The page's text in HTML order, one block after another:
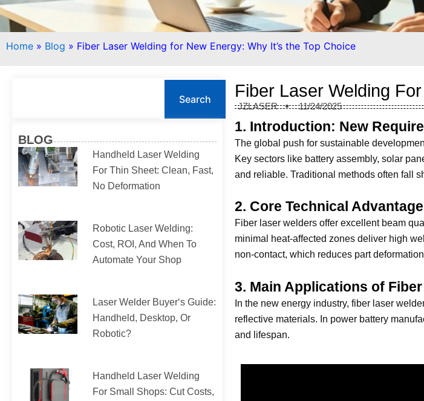
Home » Blog » Fiber Laser Welding for New Energy: Why It’s the Top Choice
Search
BLOG
Handheld Laser Welding
For Thin Sheet: Clean, Fast,
No Deformation
Robotic Laser Welding:
Cost, ROI, And When To
Automate Your Shop
Laser Welder Buyer‘s Guide:
Handheld, Desktop, Or
Robotic?
Handheld Laser Welding
For Small Shops: Cut Costs,
Fiber Laser Welding
JZLASER 11/24/2025
1. Introduction: New
The global push for sustainable
Key sectors like battery assembly, solar
and reliable. Traditional methods often fall
2. Core Technical
Fiber laser welders offer excellent beam
minimal heat-affected zones deliver high
non-contact, which reduces part
3. Main Applications of
In the new energy industry, fiber laser
reflective materials. In power battery
and lifespan.